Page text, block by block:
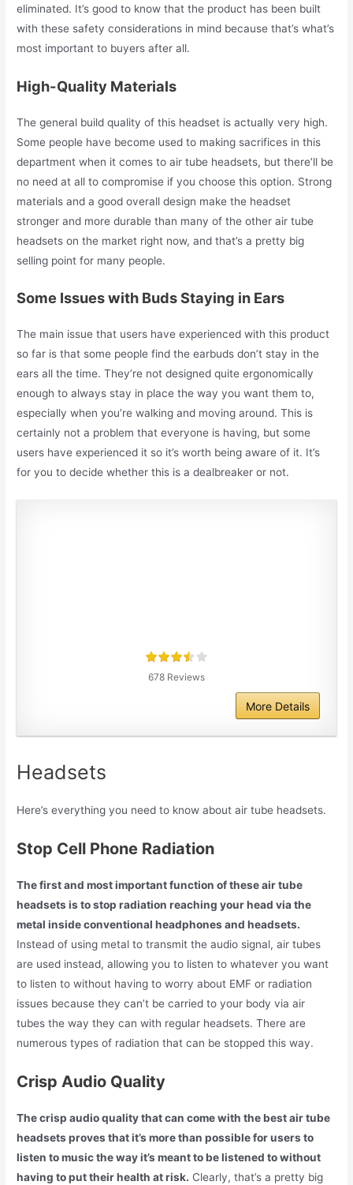
eliminated. It’s good to know that the product has been built
with these safety considerations in mind because that’s what’s
most important to buyers after all.
High-Quality Materials
The general build quality of this headset is actually very high.
Some people have become used to making sacrifices in this
department when it comes to air tube headsets, but there’ll be
no need at all to compromise if you choose this option. Strong
materials and a good overall design make the headset
stronger and more durable than many of the other air tube
headsets on the market right now, and that’s a pretty big
selling point for many people.
Some Issues with Buds Staying in Ears
The main issue that users have experienced with this product
so far is that some people find the earbuds don’t stay in the
ears all the time. They’re not designed quite ergonomically
enough to always stay in place the way you want them to,
especially when you’re walking and moving around. This is
certainly not a problem that everyone is having, but some
users have experienced it so it’s worth being aware of it. It’s
for you to decide whether this is a dealbreaker or not.
678 Reviews
More Details
Headsets
Here’s everything you need to know about air tube headsets.
Stop Cell Phone Radiation
The first and most important function of these air tube
headsets is to stop radiation reaching your head via the
metal inside conventional headphones and headsets.
Instead of using metal to transmit the audio signal, air tubes
are used instead, allowing you to listen to whatever you want
to listen to without having to worry about EMF or radiation
issues because they can’t be carried to your body via air
tubes the way they can with regular headsets. There are
numerous types of radiation that can be stopped this way.
Crisp Audio Quality
The crisp audio quality that can come with the best air tube
headsets proves that it’s more than possible for users to
listen to music the way it’s meant to be listened to without
having to put their health at risk. Clearly, that’s a pretty big